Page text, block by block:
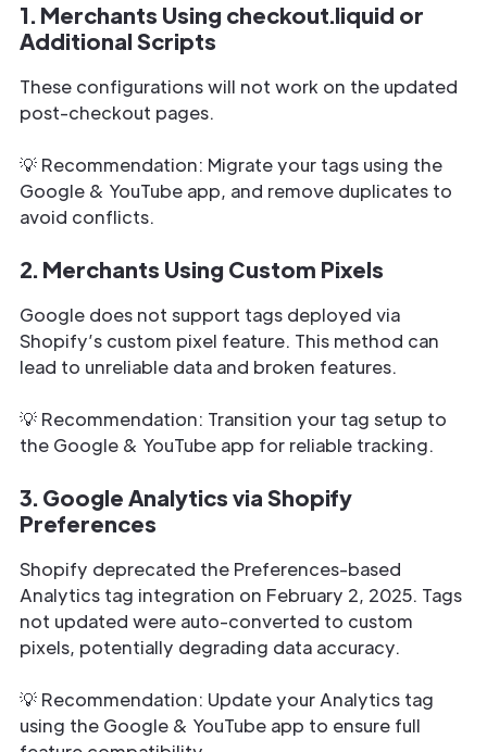
1. Merchants Using checkout.liquid or
Additional Scripts
These configurations will not work on the updated
post-checkout pages.
💡 Recommendation: Migrate your tags using the
Google & YouTube app, and remove duplicates to
avoid conflicts.
2. Merchants Using Custom Pixels
Google does not support tags deployed via
Shopify’s custom pixel feature. This method can
lead to unreliable data and broken features.
💡 Recommendation: Transition your tag setup to
the Google & YouTube app for reliable tracking.
3. Google Analytics via Shopify
Preferences
Shopify deprecated the Preferences-based
Analytics tag integration on February 2, 2025. Tags
not updated were auto-converted to custom
pixels, potentially degrading data accuracy.
💡 Recommendation: Update your Analytics tag
using the Google & YouTube app to ensure full